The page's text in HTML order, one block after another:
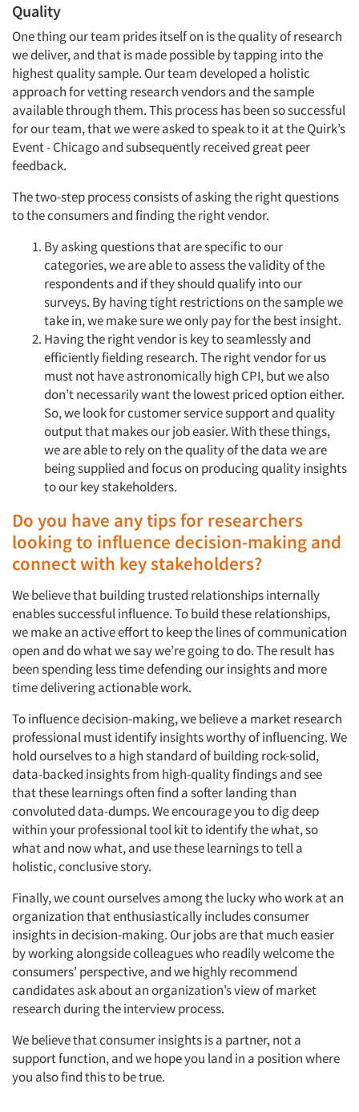
Articles & Videos
Companies
Events
Jobs
Resources
Quality
One thing our team prides itself on is the quality of research
we deliver, and that is made possible by tapping into the
highest quality sample. Our team developed a holistic
approach for vetting research vendors and the sample
available through them. This process has been so successful
for our team, that we were asked to speak to it at the Quirk’s
Event - Chicago and subsequently received great peer
feedback.
The two-step process consists of asking the right questions
to the consumers and finding the right vendor.
By asking questions that are specific to our
categories, we are able to assess the validity of the
respondents and if they should qualify into our
surveys. By having tight restrictions on the sample we
take in, we make sure we only pay for the best insight.
Having the right vendor is key to seamlessly and
efficiently fielding research. The right vendor for us
must not have astronomically high CPI, but we also
don’t necessarily want the lowest priced option either.
So, we look for customer service support and quality
output that makes our job easier. With these things,
we are able to rely on the quality of the data we are
being supplied and focus on producing quality insights
to our key stakeholders.
Do you have any tips for researchers
looking to influence decision-making and
connect with key stakeholders?
We believe that building trusted relationships internally
enables successful influence. To build these relationships,
we make an active effort to keep the lines of communication
open and do what we say we’re going to do. The result has
been spending less time defending our insights and more
time delivering actionable work.
To influence decision-making, we believe a market research
professional must identify insights worthy of influencing. We
hold ourselves to a high standard of building rock-solid,
data-backed insights from high-quality findings and see
that these learnings often find a softer landing than
convoluted data-dumps. We encourage you to dig deep
within your professional tool kit to identify the what, so
what and now what, and use these learnings to tell a
holistic, conclusive story.
Finally, we count ourselves among the lucky who work at an
organization that enthusiastically includes consumer
insights in decision-making. Our jobs are that much easier
by working alongside colleagues who readily welcome the
consumers’ perspective, and we highly recommend
candidates ask about an organization’s view of market
research during the interview process.
We believe that consumer insights is a partner, not a
support function, and we hope you land in a position where
you also find this to be true.